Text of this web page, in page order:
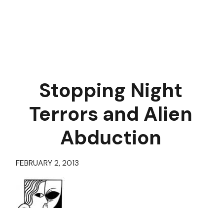
Stopping Night
Terrors and Alien
Abduction
FEBRUARY 2, 2013